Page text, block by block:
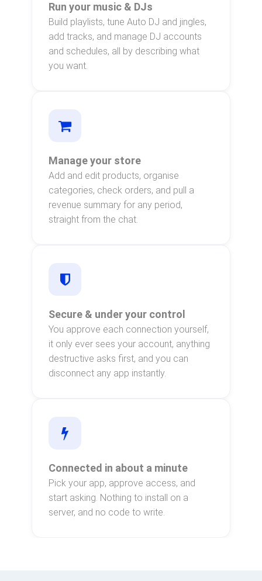
Run your music & DJs
Build playlists, tune Auto DJ and jingles,
add tracks, and manage DJ accounts
and schedules, all by describing what
you want.
Manage your store
Add and edit products, organise
categories, check orders, and pull a
revenue summary for any period,
straight from the chat.
Secure & under your control
You approve each connection yourself,
it only ever sees your account, anything
destructive asks first, and you can
disconnect any app instantly.
Connected in about a minute
Pick your app, approve access, and
start asking. Nothing to install on a
server, and no code to write.